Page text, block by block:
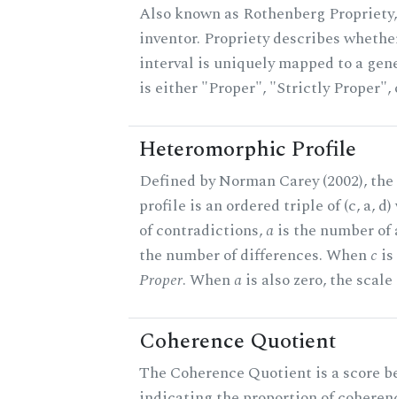
Also known as Rothenberg
inventor. Propriety describes
interval is uniquely mapped to a
is either "Proper", "Strictly Proper",
Heteromorphic Profile
Defined by Norman Carey (2002),
profile is an ordered triple of (c, a,
of contradictions,a is the number
the number of differences. Whenc
Proper. Whena is also zero, the
Coherence Quotient
The Coherence Quotient is a score